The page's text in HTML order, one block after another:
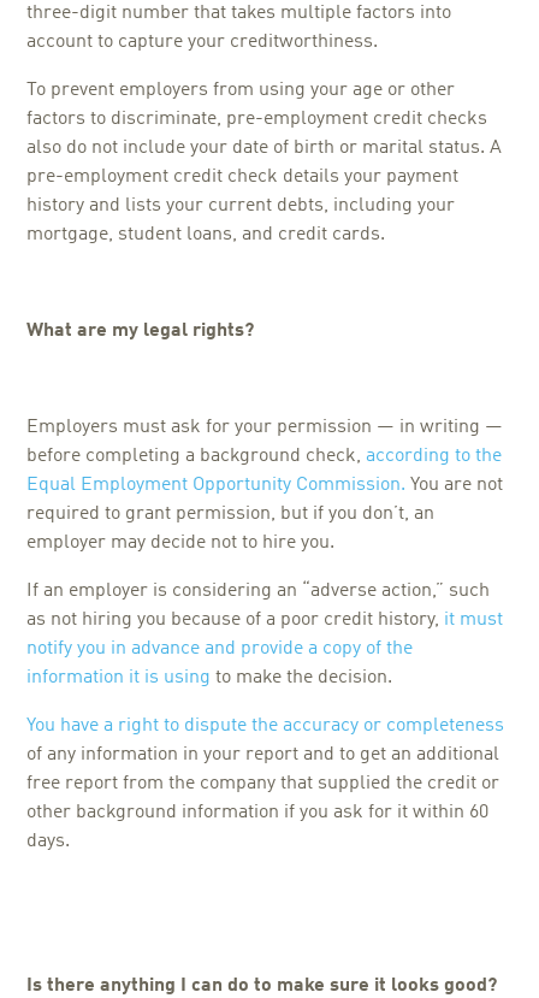
three-digit number that takes multiple factors into
account to capture your creditworthiness.
To prevent employers from using your age or other
factors to discriminate, pre-employment credit checks
also do not include your date of birth or marital status. A
pre-employment credit check details your payment
history and lists your current debts, including your
mortgage, student loans, and credit cards.
What are my legal rights?
Employers must ask for your permission — in writing —
before completing a background check, according to the
Equal Employment Opportunity Commission. You are not
required to grant permission, but if you don’t, an
employer may decide not to hire you.
If an employer is considering an “adverse action,” such
as not hiring you because of a poor credit history, it must
notify you in advance and provide a copy of the
information it is using to make the decision.
You have a right to dispute the accuracy or completeness
of any information in your report and to get an additional
free report from the company that supplied the credit or
other background information if you ask for it within 60
days.
Is there anything I can do to make sure it looks good?